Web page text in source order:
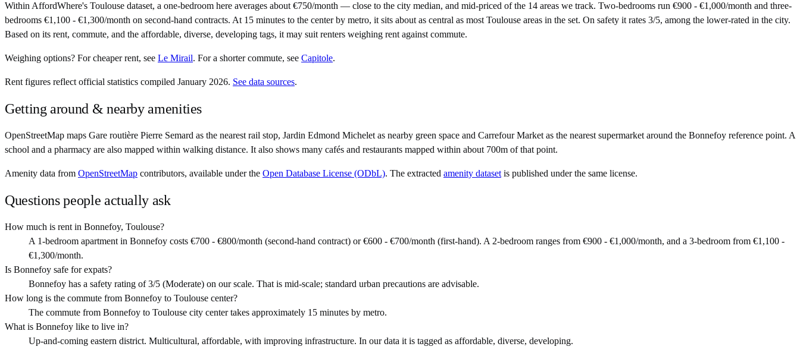
Within AffordWhere's Toulouse dataset, a one-bedroom here averages about €750/month — close to the city median, and mid-priced of the 14 areas we track. Two-bedrooms run €900 - €1,000/month and three-
bedrooms €1,100 - €1,300/month on second-hand contracts. At 15 minutes to the center by metro, it sits about as central as most Toulouse areas in the set. On safety it rates 3/5, among the lower-rated in the city.
Based on its rent, commute, and the affordable, diverse, developing tags, it may suit renters weighing rent against commute.
Weighing options? Forcheaper rent, see Le Mirail. Fora shorter commute, see Capitole.
Rent figures reflect official statistics compiled January 2026. See data sources.
Getting around & nearby amenities
OpenStreetMap maps Gare routière Pierre Semard as the nearest rail stop, Jardin Edmond Michelet as nearby green space and Carrefour Market as the nearest supermarket around the Bonnefoy reference point. A
school and a pharmacy are also mapped within walking distance. It also shows many cafés and restaurants mapped within about 700m of that point.
Amenity data from OpenStreetMap contributors, available under the Open Database License (ODbL). The extracted amenity dataset is published under the same license.
Questions people actually ask
How much is rent in Bonnefoy, Toulouse?
A 1-bedroom apartment in Bonnefoy costs €700 - €800/month (second-hand contract) or €600 - €700/month (first-hand). A 2-bedroom ranges from €900 - €1,000/month, and a 3-bedroom from €1,100 -
€1,300/month.
Is Bonnefoy safe for expats?
Bonnefoy has a safety rating of 3/5 (Moderate) on our scale. That is mid-scale; standard urban precautions are advisable.
How long is the commute from Bonnefoy to Toulouse center?
The commute from Bonnefoy to Toulouse city center takes approximately 15 minutes by metro.
What is Bonnefoy like to live in?
Up-and-coming eastern district. Multicultural, affordable, with improving infrastructure. In our data it is tagged as affordable, diverse, developing.